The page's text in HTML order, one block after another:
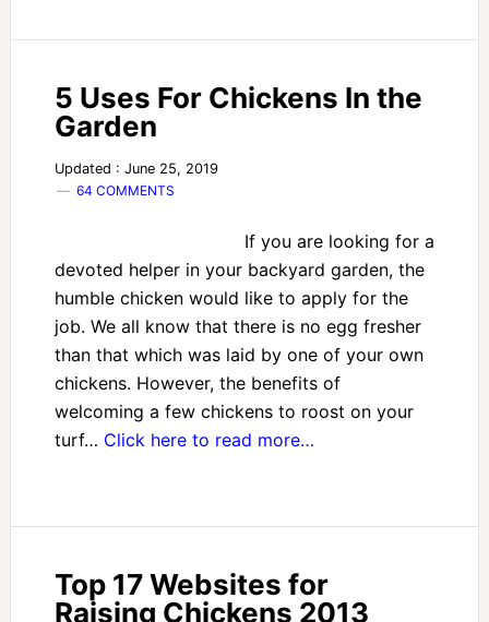
5 Uses For Chickens In the
Garden
Updated : June 25, 2019
64 COMMENTS
If you are looking for a
devoted helper in your backyard garden, the
humble chicken would like to apply for the
job. We all know that there is no egg fresher
than that which was laid by one of your own
chickens. However, the benefits of
welcoming a few chickens to roost on your
turf… Click here to read more…
Top 17 Websites for
Raising Chickens 2013